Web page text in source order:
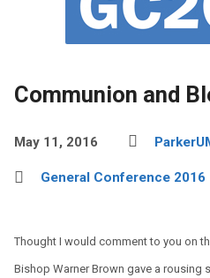
Communion and
May 11, 2016
General Conference 2016
Thought I would comment to you on
Bishop Warner Brown gave a rousing